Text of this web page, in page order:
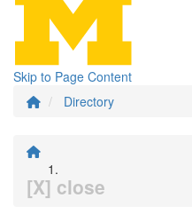
Skip to Page Content
Directory
[X] close